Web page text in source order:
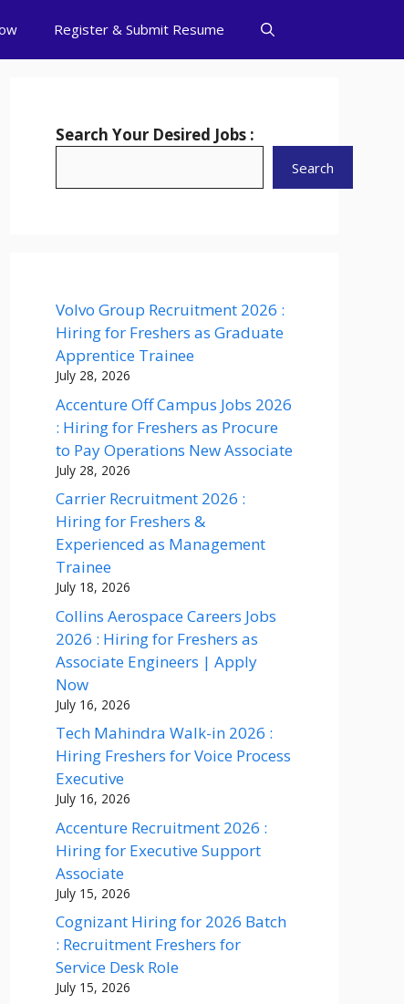
Register & Submit Resume
Search Your Desired Jobs :
Search
Volvo Group Recruitment 2026 :
Hiring for Freshers as Graduate
Apprentice Trainee
July 28, 2026
Accenture Off Campus Jobs 2026
: Hiring for Freshers as Procure
to Pay Operations New Associate
July 28, 2026
Carrier Recruitment 2026 :
Hiring for Freshers &
Experienced as Management
Trainee
July 18, 2026
Collins Aerospace Careers Jobs
2026 : Hiring for Freshers as
Associate Engineers | Apply
Now
July 16, 2026
Tech Mahindra Walk-in 2026 :
Hiring Freshers for Voice Process
Executive
July 16, 2026
Accenture Recruitment 2026 :
Hiring for Executive Support
Associate
July 15, 2026
Cognizant Hiring for 2026 Batch
: Recruitment Freshers for
Service Desk Role
July 15, 2026